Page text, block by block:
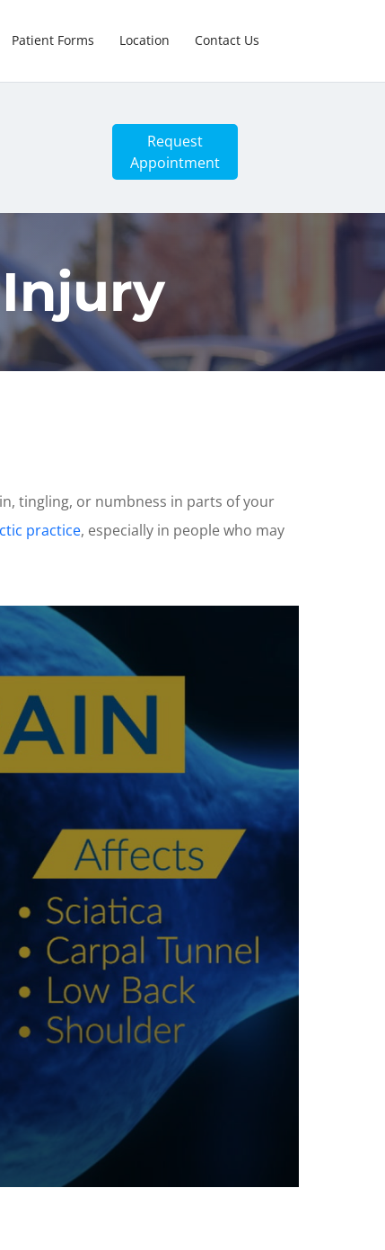
Patient Forms Location Contact Us
Request
Appointment
tingling, or numbness in parts of your
practice, especially in people who may